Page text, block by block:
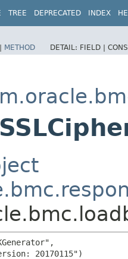
TREE DEPRECATED INDEX
METHOD DETAIL: FIELD |
20170115")